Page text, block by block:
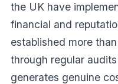
the UK have
financial and
established more
through regular
generates genuine